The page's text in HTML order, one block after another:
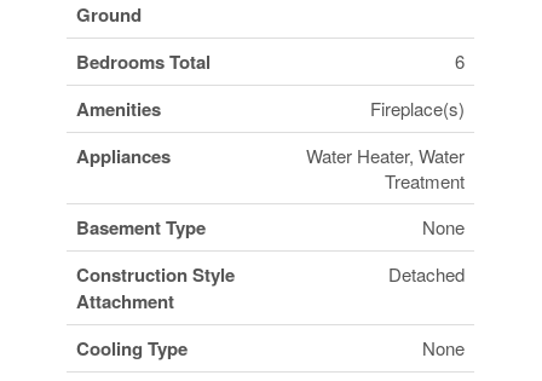
Ground
Bedrooms Total 6
Amenities Fireplace(s)
Appliances
Water Heater, Water
Treatment
Basement Type None
Construction Style
Attachment
Detached
Cooling Type None